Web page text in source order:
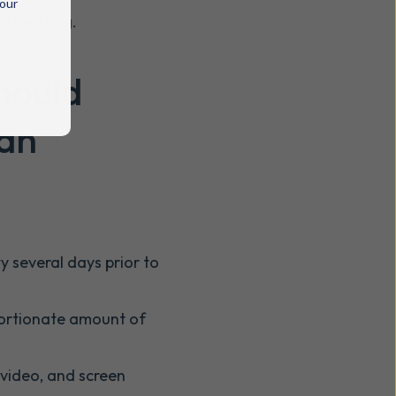
meeting.
several days prior to
amount of
and screen